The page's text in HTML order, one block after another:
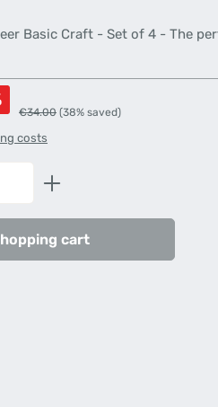
Basic Craft - Set of 4 - The
Regular price:
€34.00 (38% saved)
costs
Enter the
cart